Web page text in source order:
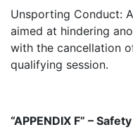
Unsporting Conduct:
aimed at hindering
with the cancellation
qualifying session.
“APPENDIX F” –